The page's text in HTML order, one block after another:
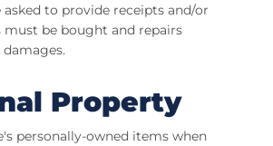
to provide receipts and/or
be bought and repairs
Property
personally-owned items when